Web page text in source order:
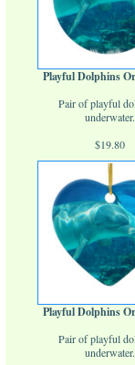
Playful Dolphins
Pair of playful
underwater.
$19.80
Playful Dolphins
Pair of playful
underwater.